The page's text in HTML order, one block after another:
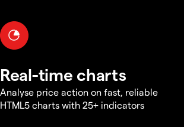
Real-time charts
Analyse price action on fast, reliable
HTML5 charts with 25+ indicators